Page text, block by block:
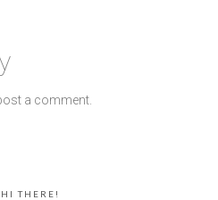
a comment.
THERE!